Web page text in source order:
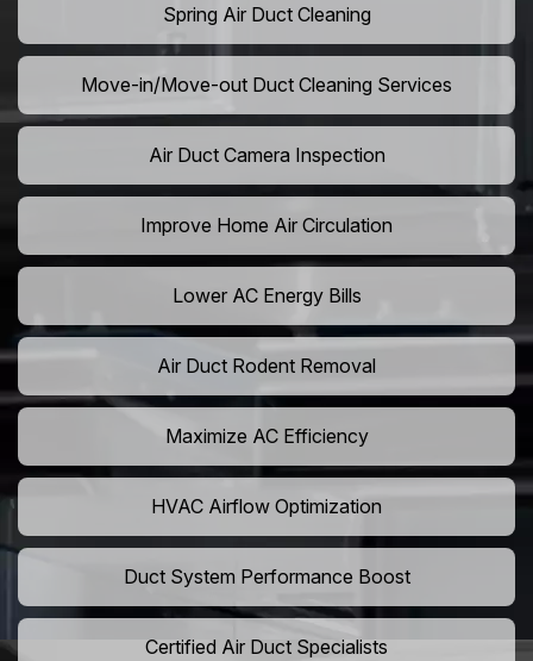
Spring Air Duct Cleaning
Move-in/Move-out Duct Cleaning Services
Air Duct Camera Inspection
Improve Home Air Circulation
Lower AC Energy Bills
Air Duct Rodent Removal
Maximize AC Efficiency
HVAC Airflow Optimization
Duct System Performance Boost
Certified Air Duct Specialists